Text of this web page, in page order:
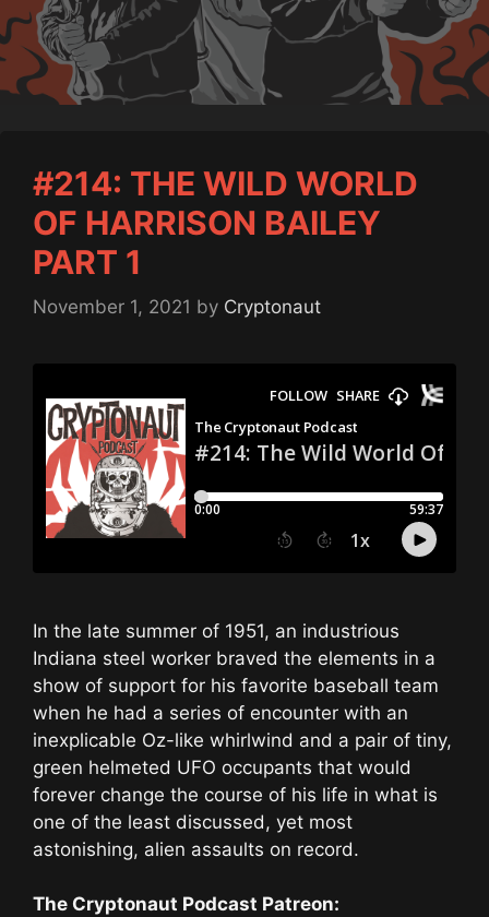
#214: THE WILD WORLD
OF HARRISON BAILEY
PART 1
November 1, 2021 by Cryptonaut
In the late summer of 1951, an industrious
Indiana steel worker braved the elements in a
show of support for his favorite baseball team
when he had a series of encounter with an
inexplicable Oz-like whirlwind and a pair of tiny,
green helmeted UFO occupants that would
forever change the course of his life in what is
one of the least discussed, yet most
astonishing, alien assaults on record.
The Cryptonaut Podcast Patreon: